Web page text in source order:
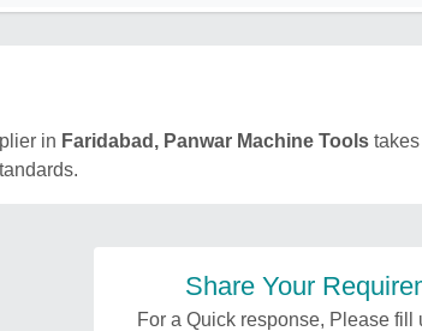
in Faridabad, Panwar Machine Tools
Share Your
For a Quick response, Please fill